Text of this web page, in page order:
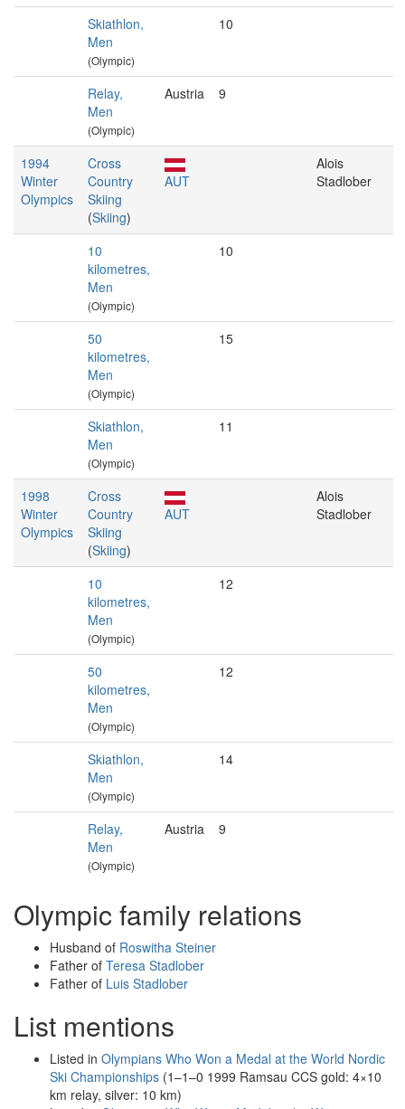
Skiathlon,
Men
(Olympic)
10
Relay,
Men
(Olympic)
Austria 9
1994
Winter
Olympics
Cross
Country
Skiing
(Skiing)
AUT
Alois
Stadlober
10
kilometres,
Men
(Olympic)
10
50
kilometres,
Men
(Olympic)
15
Skiathlon,
Men
(Olympic)
11
1998
Winter
Olympics
Cross
Country
Skiing
(Skiing)
AUT
Alois
Stadlober
10
kilometres,
Men
(Olympic)
12
50
kilometres,
Men
(Olympic)
12
Skiathlon,
Men
(Olympic)
14
Relay,
Men
(Olympic)
Austria 9
Olympic family relations
Husband of Roswitha Steiner
Father of Teresa Stadlober
Father of Luis Stadlober
List mentions
Listed in Olympians Who Won a Medal at the World Nordic
Ski Championships (1–1–0 1999 Ramsau CCS gold: 4×10
km relay, silver: 10 km)